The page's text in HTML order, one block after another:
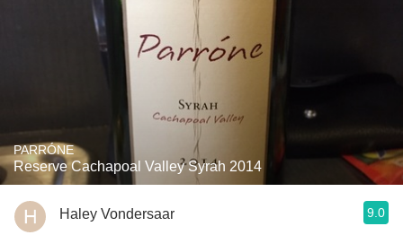
PARRÓNE
Reserve Cachapoal Valley Syrah 2014
Haley Vondersaar 9.0